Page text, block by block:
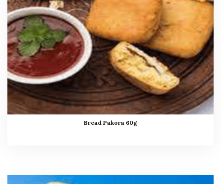
Bread Pakora 60g